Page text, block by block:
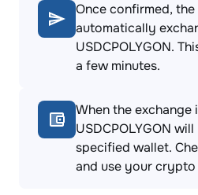
Once confirmed,
automatically
USDCPOLYGON.
a few minutes.
When the
USDCPOLYGON
specified wallet.
and use your crypto